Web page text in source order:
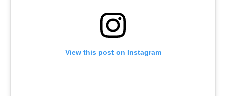
View this post on Instagram